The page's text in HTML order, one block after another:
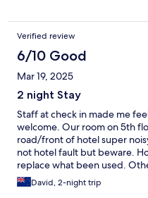
Verified review
6/10 Good
Mar 19, 2025
2 night Stay
Staff at check in made me
welcome. Our room on 5th
road/front of hotel super
not hotel fault but beware.
replace what been used.
staff friendly, Breakfast nice
in the bar, thank you for
David, 2-night trip